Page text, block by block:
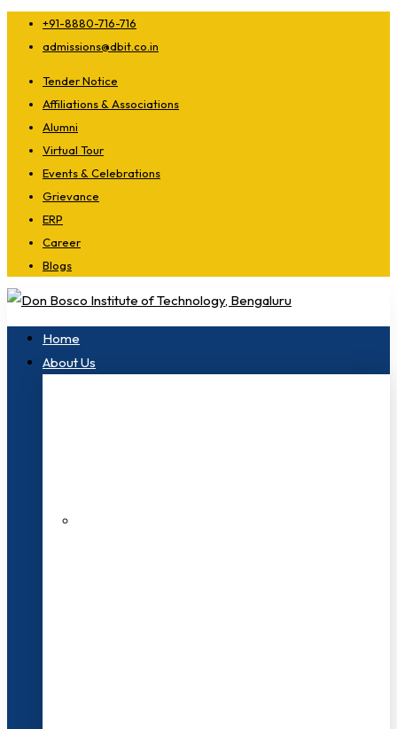
+91-8880-716-716
admissions@dbit.co.in
Tender Notice
Affiliations & Associations
Alumni
Virtual Tour
Events & Celebrations
Grievance
ERP
Career
Blogs
Home
About Us